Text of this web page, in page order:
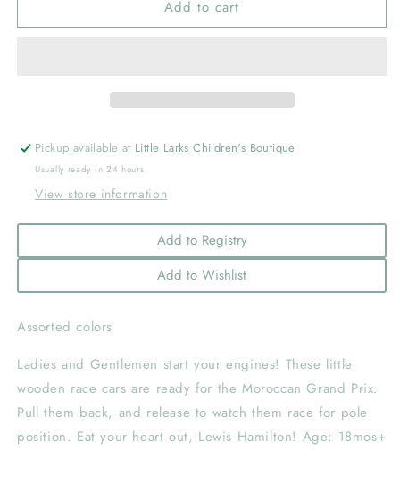
Back
Back
Add to cart
Pickup available at Little Larks Children's Boutique
Usually ready in 24 hours
View store information
Add to Registry
Add to Wishlist
Assorted colors
Ladies and Gentlemen start your engines! These little
wooden race cars are ready for the Moroccan Grand Prix.
Pull them back, and release to watch them race for pole
position. Eat your heart out, Lewis Hamilton! Age: 18mos+